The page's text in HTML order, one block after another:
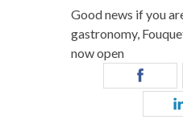
Good news if you
gastronomy,
now open